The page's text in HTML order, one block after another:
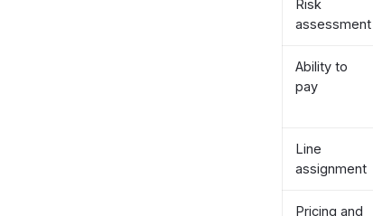
Risk
assessment
Ability to
pay
Line
assignment
Pricing and